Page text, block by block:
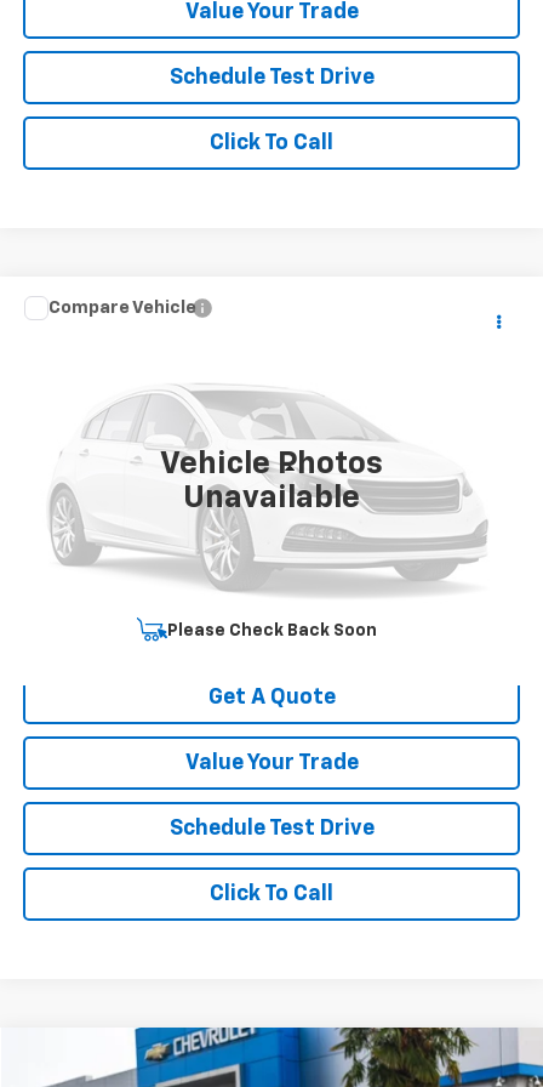
Value Your Trade
Schedule Test Drive
Click To Call
Vehicle Photos
Unavailable
Please Check Back Soon
Used 2024 BMW X7XDrive40i
5UX23EM08R9V50710Stock:P4563
45,176 mi
$7,362 $51,637
Less
Was Price $58,999
Savings $7,362
Your Sale Price $51,637
Start Buying Process
Get A Quote
Value Your Trade
Schedule Test Drive
Click To Call
Compare Vehicle
2020BMW X3 MCompetition
$51,258
Compare Vehicle